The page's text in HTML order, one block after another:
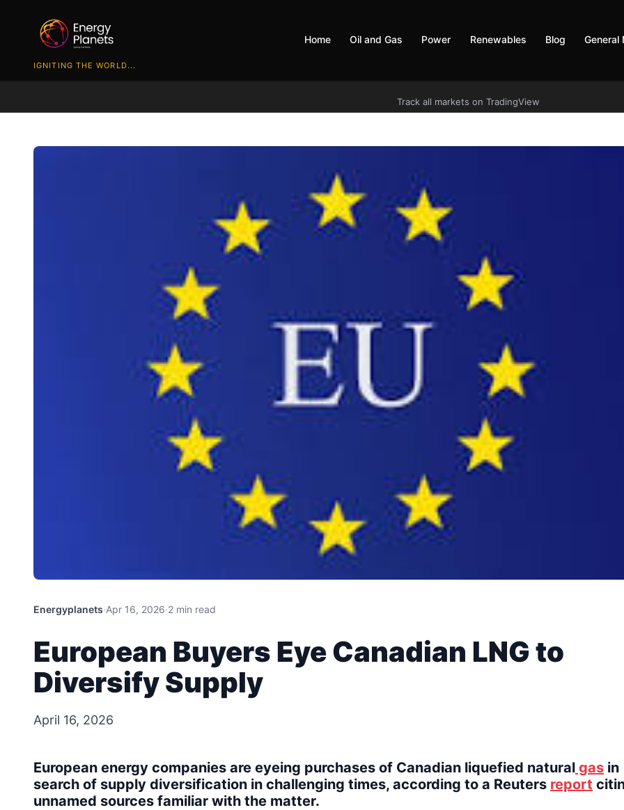
IGNITING THE WORLD...
Home Oil and Gas Power Renewables Blog General
Track all markets on TradingView
Energyplanets·Apr 16, 2026·2 min read
European Buyers Eye Canadian LNG to
Diversify Supply
April 16, 2026
European energy companies are eyeing purchases of Canadian liquefied natural gas in
search of supply diversification in challenging times, according to a Reuters report
unnamed sources familiar with the matter.